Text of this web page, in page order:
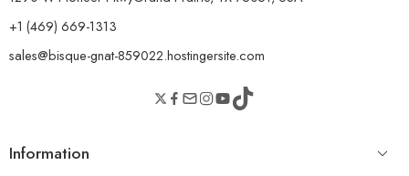
+1 (469) 669-1313
sales@bisque-gnat-859022.hostingersite.com
Information